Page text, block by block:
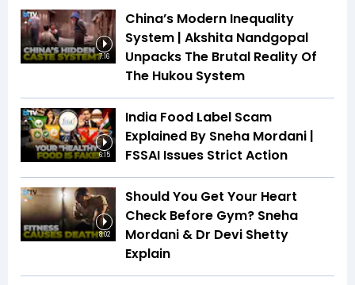
7:16
China’s Modern Inequality
System | Akshita Nandgopal
Unpacks The Brutal Reality Of
The Hukou System
6:15
India Food Label Scam
Explained By Sneha Mordani |
FSSAI Issues Strict Action
8:02
Should You Get Your Heart
Check Before Gym? Sneha
Mordani & Dr Devi Shetty
Explain